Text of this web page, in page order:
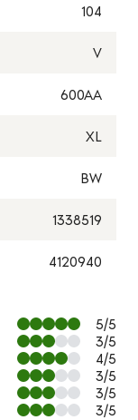
104
V
600AA
XL
BW
1338519
4120940
5/5
3/5
4/5
3/5
3/5
3/5